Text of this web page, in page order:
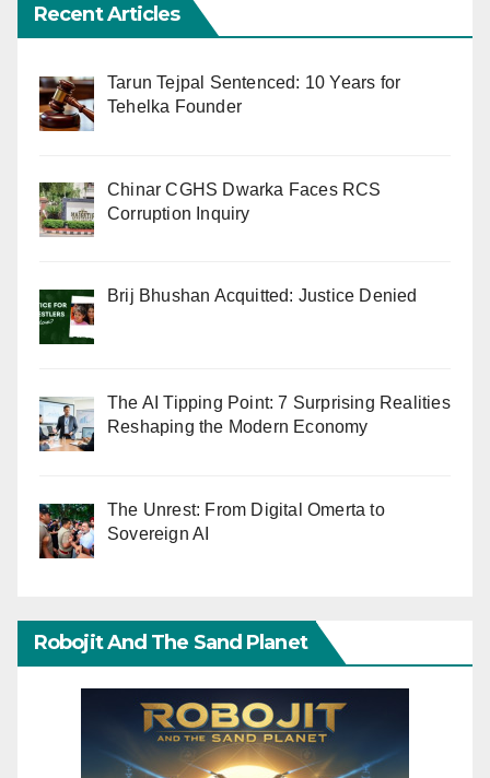
Recent Articles
Tarun Tejpal Sentenced: 10 Years for
Tehelka Founder
Chinar CGHS Dwarka Faces RCS
Corruption Inquiry
Brij Bhushan Acquitted: Justice Denied
The AI Tipping Point: 7 Surprising Realities
Reshaping the Modern Economy
The Unrest: From Digital Omerta to
Sovereign AI
Robojit And The Sand Planet